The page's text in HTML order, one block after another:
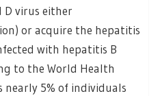
virus either
or acquire the hepatitis
with hepatitis B
to the World Health
nearly 5% of individuals